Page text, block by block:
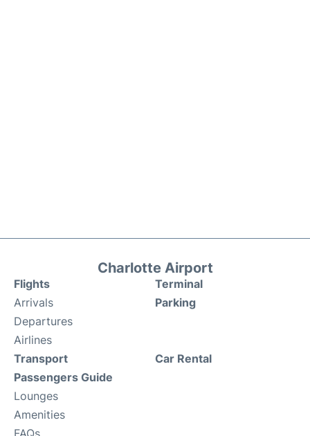
Charlotte Airport
Flights
Arrivals
Departures
Airlines
Terminal
Parking
Transport
Passengers Guide
Lounges
Amenities
FAQs
Car Rental